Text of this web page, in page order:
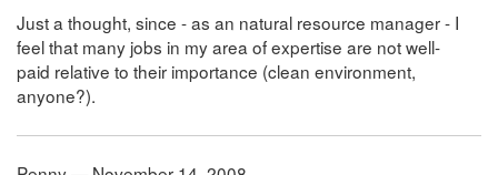
Just a thought, since - as an natural resource manager - I
feel that many jobs in my area of expertise are not well-
paid relative to their importance (clean environment,
anyone?).